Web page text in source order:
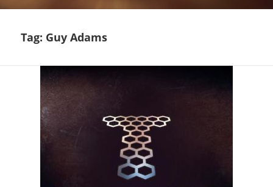
Tag: Guy Adams